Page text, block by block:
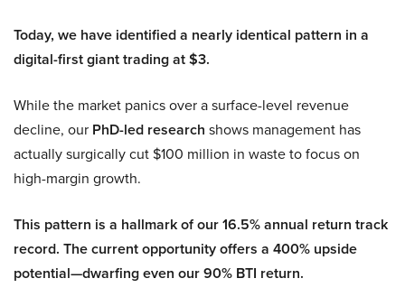
Today, we have identified a nearly identical pattern in a
digital-first giant trading at $3.
While the market panics over a surface-level revenue
decline, our PhD-led research shows management has
actually surgically cut $100 million in waste to focus on
high-margin growth.
This pattern is a hallmark of our 16.5% annual return track
record. The current opportunity offers a 400% upside
potential—dwarfing even our 90% BTI return.